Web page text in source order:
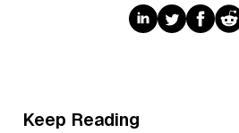
Keep Reading